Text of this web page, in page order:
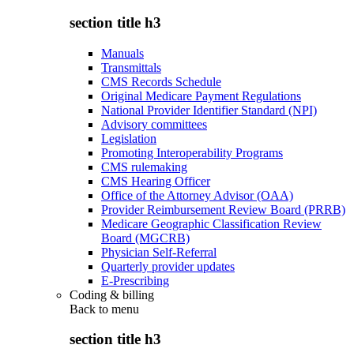
section title h3
Manuals
Transmittals
CMS Records Schedule
Original Medicare Payment Regulations
National Provider Identifier Standard (NPI)
Advisory committees
Legislation
Promoting Interoperability Programs
CMS rulemaking
CMS Hearing Officer
Office of the Attorney Advisor (OAA)
Provider Reimbursement Review Board (PRRB)
Medicare Geographic Classification Review
Board (MGCRB)
Physician Self-Referral
Quarterly provider updates
E-Prescribing
Coding & billing
Back to menu
section title h3